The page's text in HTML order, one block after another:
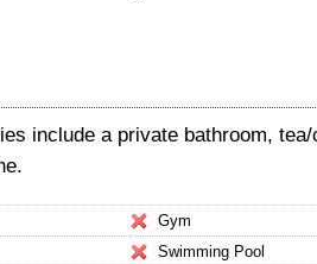
include a private bathroom,
Gym
Swimming Pool